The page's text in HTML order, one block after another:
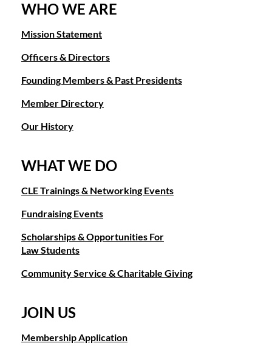
WHO WE ARE
Mission Statement
Officers & Directors
Founding Members & Past Presidents
Member Directory
Our History
WHAT WE DO
CLE Trainings & Networking Events
Fundraising Events
Scholarships & Opportunities For
Law Students
Community Service & Charitable Giving
JOIN US
Membership Application